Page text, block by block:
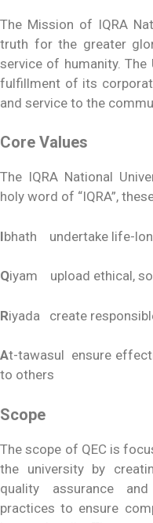
The Mission of IQRA
truth for the greater
service of humanity. The
fulfillment of its
and service to the
Core Values
The IQRA National
holy word of “IQRA”,
Ibhath undertake life-
Qiyam upload ethical,
Riyada create
At-tawasul ensure
to others
Scope
The scope of QEC is
the university by
quality assurance
practices to ensure